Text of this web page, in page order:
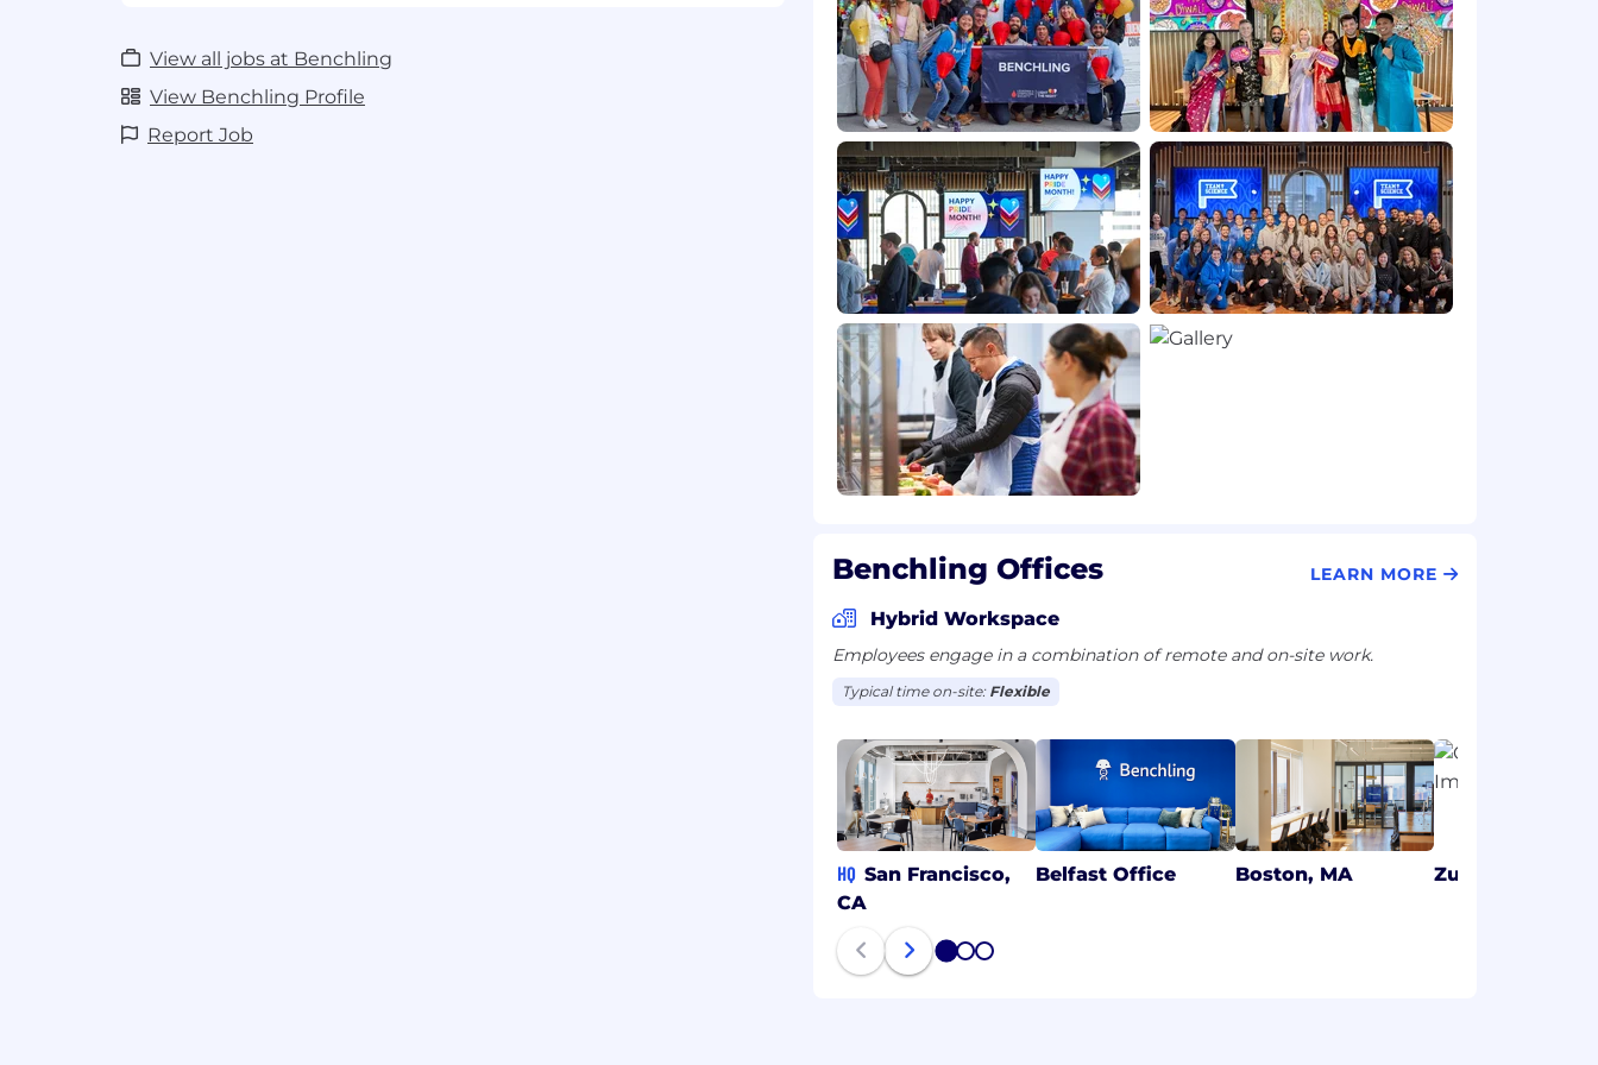
Company-wide Winter holiday shutdown
Sabbaticals for 5-year and 10-year anniversaries
View all jobs at Benchling
View Benchling Profile
Report Job
Benchling Offices LEARN MORE
Hybrid Workspace
Employees engage in a combination of remote and on-site work.
Typical time on-site: Flexible
HQ San Francisco,
CA
Belfast Office Boston, MA Zurich Office
1 2 3